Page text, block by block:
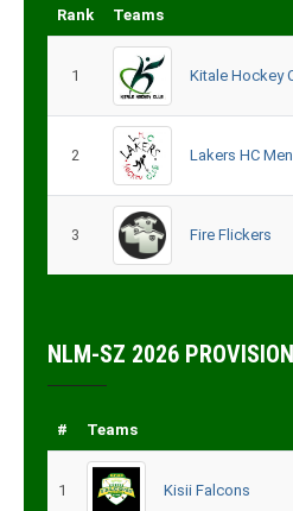
Rank Teams
1 Kitale Hockey
2 Lakers HC Men
3 Fire Flickers
NLM-SZ 2026
# Teams
1 Kisii Falcons